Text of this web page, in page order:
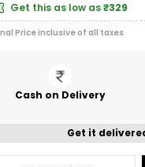
Get this as low as₹329
Price inclusive of all taxes
Cash on Delivery
Get it